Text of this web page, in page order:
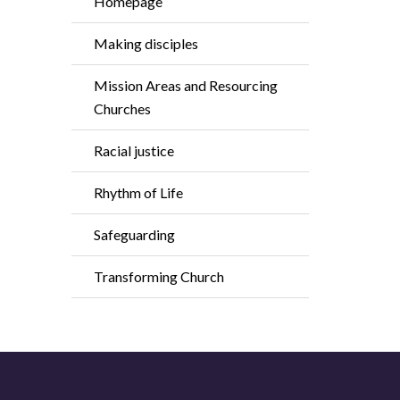
Making disciples
Mission Areas and Resourcing
Churches
Racial justice
Rhythm of Life
Safeguarding
Transforming Church